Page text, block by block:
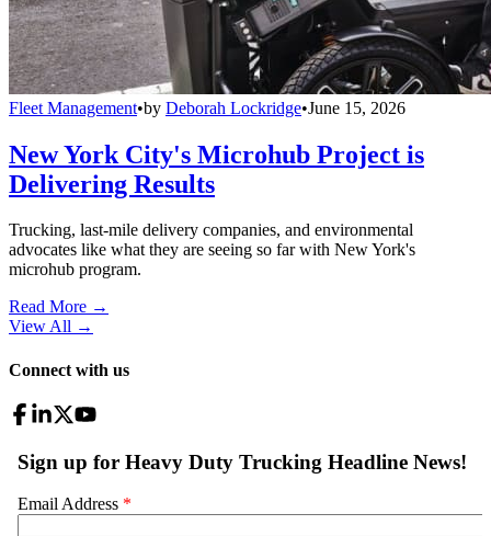
Fleet Management•by Deborah Lockridge•June 15, 2026
New York City's Microhub Project is
Delivering Results
Trucking, last-mile delivery companies, and environmental
advocates like what they are seeing so far with New York's
microhub program.
Read More →
View All →
Connect with us